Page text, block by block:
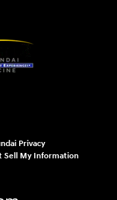
Privacy
Sell My Information